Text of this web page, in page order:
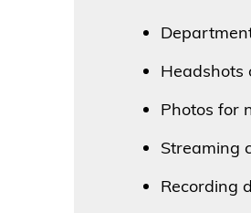
Headshots
Photos for
Streaming
Recording